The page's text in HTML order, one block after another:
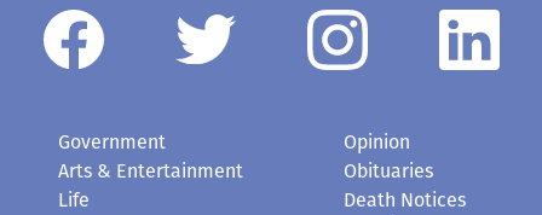
Government
Arts & Entertainment
Life
Opinion
Obituaries
Death Notices